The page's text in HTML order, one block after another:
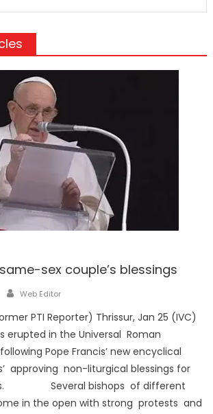
sex couple’s blessings
Author
Web Editor
PTI Reporter) Thrissur, Jan 25 (IVC)
erupted in the Universal Roman
Pope Francis’ new encyclical
approving non-liturgical blessings for
Several bishops of different
in the open with strong protests and